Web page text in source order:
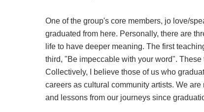
One of the group's core members, jo love/
graduated from here. Personally, there are
life to have deeper meaning. The first
third, "Be impeccable with your word".
Collectively, I believe those of us who
careers as cultural community artists. We
and lessons from our journeys since